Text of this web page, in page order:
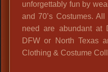
unforgettably fun by
and 70’s Costumes. All
need are abundant at
DFW or North Texas
Clothing & Costume